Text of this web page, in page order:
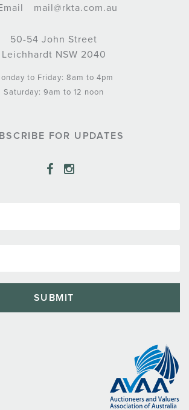
mail@rkta.com.au
50-54 John Street
Leichhardt NSW 2040
to Friday: 8am to 4pm
Saturday: 9am to 12 noon
FOR UPDATES